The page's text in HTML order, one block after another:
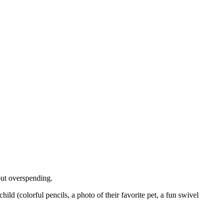
overspending.
(colorful pencils, a photo of their favorite pet, a fun swivel